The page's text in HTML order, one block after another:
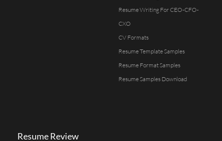
Resume Writing For CEO-CFO-
CXO
CV Formats
Resume Template Samples
Resume Format Samples
Resume Samples Download
Resume Review